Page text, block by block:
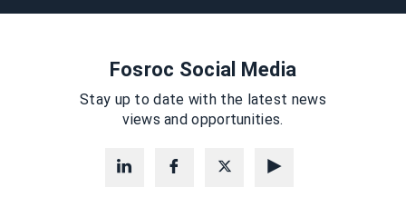
Fosroc Social Media
Stay up to date with the latest news
views and opportunities.